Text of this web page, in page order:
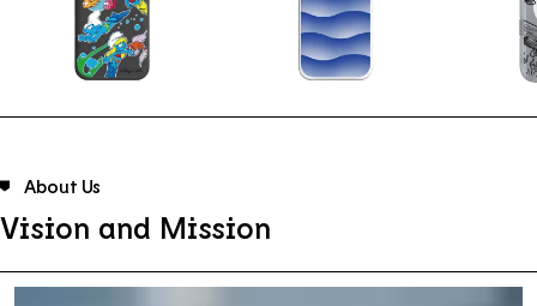
About Us
Vision and Mission